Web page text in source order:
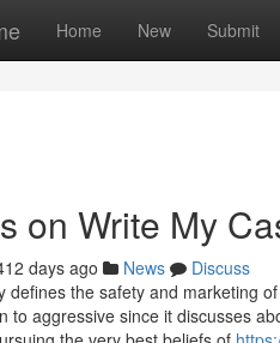
Home New Submit
on Write My
days ago News
Discuss
defines the safety and marketing
to aggressive since it discusses